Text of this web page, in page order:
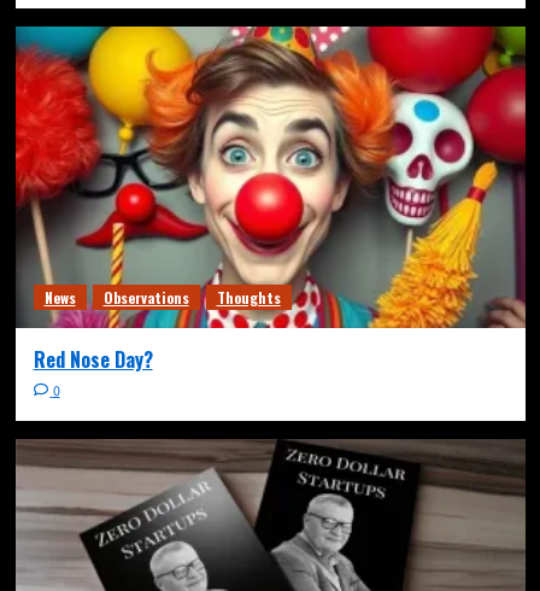
News Observations Thoughts
Red Nose Day?
0